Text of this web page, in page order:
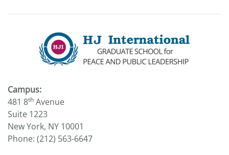
Campus:
481 8th Avenue
Suite 1223
New York, NY 10001
Phone: (212) 563-6647